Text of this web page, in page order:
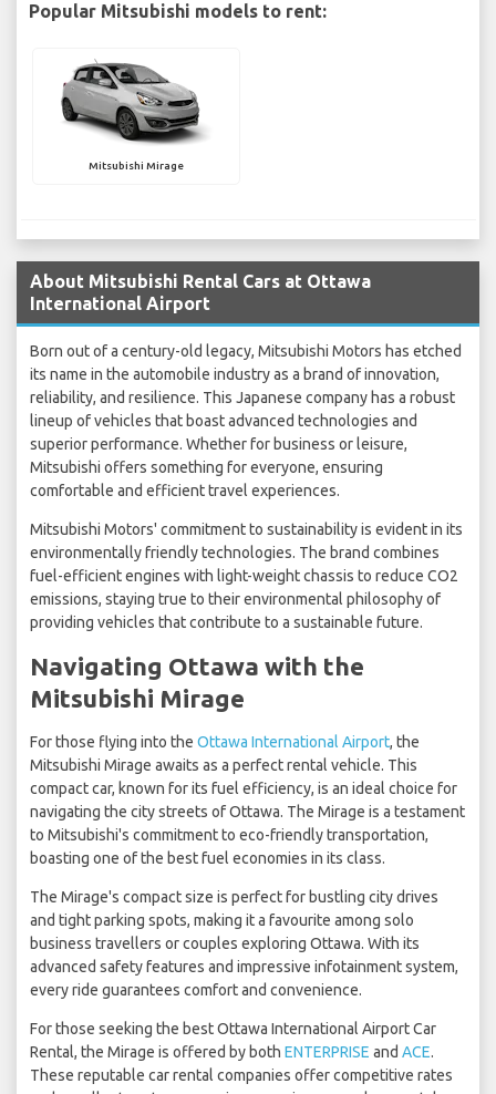
Popular Mitsubishi models to rent:
Mitsubishi Mirage
About Mitsubishi Rental Cars at Ottawa
International Airport
Born out of a century-old legacy, Mitsubishi Motors has etched
its name in the automobile industry as a brand of innovation,
reliability, and resilience. This Japanese company has a robust
lineup of vehicles that boast advanced technologies and
superior performance. Whether for business or leisure,
Mitsubishi offers something for everyone, ensuring
comfortable and efficient travel experiences.
Mitsubishi Motors' commitment to sustainability is evident in its
environmentally friendly technologies. The brand combines
fuel-efficient engines with light-weight chassis to reduce CO2
emissions, staying true to their environmental philosophy of
providing vehicles that contribute to a sustainable future.
Navigating Ottawa with the
Mitsubishi Mirage
For those flying into the Ottawa International Airport, the
Mitsubishi Mirage awaits as a perfect rental vehicle. This
compact car, known for its fuel efficiency, is an ideal choice for
navigating the city streets of Ottawa. The Mirage is a testament
to Mitsubishi's commitment to eco-friendly transportation,
boasting one of the best fuel economies in its class.
The Mirage's compact size is perfect for bustling city drives
and tight parking spots, making it a favourite among solo
business travellers or couples exploring Ottawa. With its
advanced safety features and impressive infotainment system,
every ride guarantees comfort and convenience.
For those seeking the best Ottawa International Airport Car
Rental, the Mirage is offered by both ENTERPRISE and ACE.
These reputable car rental companies offer competitive rates